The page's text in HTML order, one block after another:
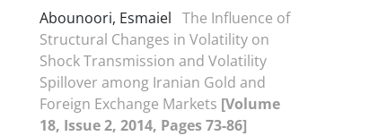
Abounoori, Esmaiel The Influence of
Structural Changes in Volatility on
Shock Transmission and Volatility
Spillover among Iranian Gold and
Foreign Exchange Markets [Volume
18, Issue 2, 2014, Pages 73-86]